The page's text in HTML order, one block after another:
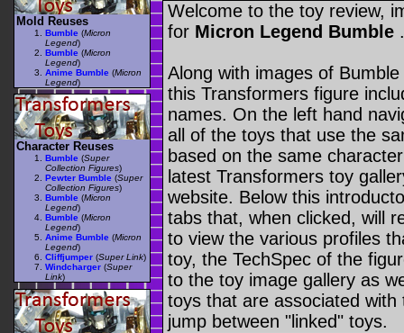
Welcome to the toy review,
for Micron Legend Bumble .
Along with images of
this Transformers figure
names. On the left hand
all of the toys that use the
based on the same
latest Transformers toy
website. Below this
tabs that, when clicked, will
to view the various profiles
toy, the TechSpec of the
to the toy image gallery as
toys that are associated
jump between "linked" toys.
Mold Reuses
Bumble (Micron
Legend)
Bumble (Micron
Legend)
Anime Bumble (Micron
Legend)
Character Reuses
Bumble (Super
Collection Figures)
Pewter Bumble (Super
Collection Figures)
Bumble (Micron
Legend)
Bumble (Micron
Legend)
Anime Bumble (Micron
Legend)
Cliffjumper (Super Link)
Windcharger (Super
Link)